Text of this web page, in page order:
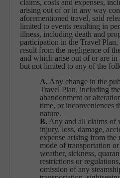
claims, costs and expenses,
arising out of or in any way
aforementioned travel, said
limited to events resulting in
illness, including death and
participation in the Travel
result from the negligence of
and which arise out of or are
but not limited to any of the
A. Any change in the
Travel Plan, including
abandonment or
time, or inconveniences
nature.
B. Any and all claims of
injury, loss, damage,
expense arising from
mode of transportation
weather, sickness,
restrictions or
omission of any